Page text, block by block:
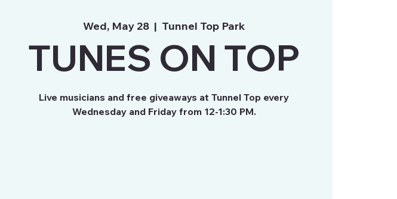
Wed, May 28
  |
Tunnel Top Park
TUNES ON TOP
Live musicians and free giveaways at Tunnel Top every
Wednesday and Friday from 12-1:30 PM.